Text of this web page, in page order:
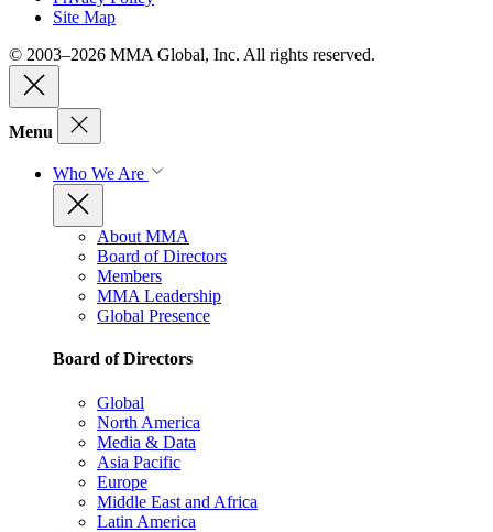
Site Map
© 2003–2026 MMA Global, Inc. All rights reserved.
Menu
Who We Are
About MMA
Board of Directors
Members
MMA Leadership
Global Presence
Board of Directors
Global
North America
Media & Data
Asia Pacific
Europe
Middle East and Africa
Latin America